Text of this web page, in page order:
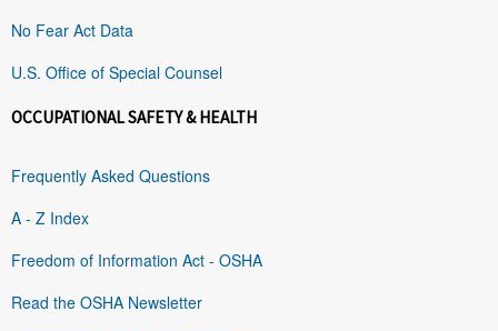
No Fear Act Data
U.S. Office of Special Counsel
OCCUPATIONAL SAFETY & HEALTH
Frequently Asked Questions
A - Z Index
Freedom of Information Act - OSHA
Read the OSHA Newsletter